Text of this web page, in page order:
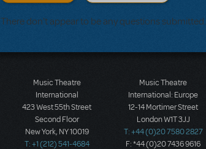
There don't appear to be any questions submitted.
Music Theatre
International
423 West 55th Street
Second Floor
New York, NY 10019
T: +1 (212) 541-4684
Music Theatre
International: Europe
12-14 Mortimer Street
London W1T 3JJ
T: +44 (0)20 7580 2827
F: *44 (0)20 7436 9616